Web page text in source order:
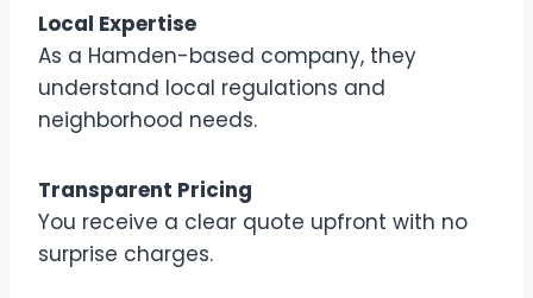
Local Expertise
As a Hamden-based company, they
understand local regulations and
neighborhood needs.
Transparent Pricing
You receive a clear quote upfront with no
surprise charges.